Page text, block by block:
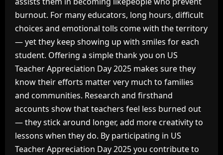
burnout. For many educators, long hours, difficult
choices and emotional tolls come with the territory
— yet they keep showing up with smiles for each
student. Offering a simple thank you on US
Teacher Appreciation Day 2025 makes sure they
know their efforts matter very much to families
and communities. Research and firsthand
accounts show that teachers feel less burned out
— they stick around longer, add more creativity to
lessons when they do. By participating in US
Teacher Appreciation Day 2025 you contribute to